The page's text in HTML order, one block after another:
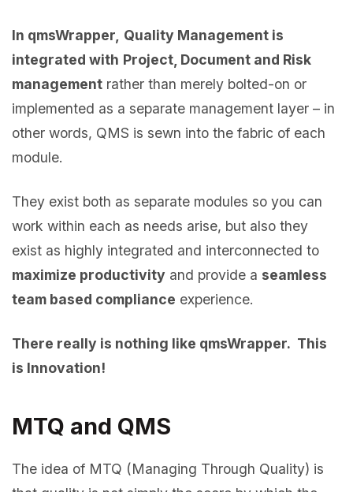
In qmsWrapper, Quality Management is
integrated with Project, Document and Risk
management rather than merely bolted-on or
implemented as a separate management layer – in
other words, QMS is sewn into the fabric of each
module.
They exist both as separate modules so you can
work within each as needs arise, but also they
exist as highly integrated and interconnected to
maximize productivity and provide a seamless
team based compliance experience.
There really is nothing like qmsWrapper. This
is Innovation!
MTQ and QMS
The idea of MTQ (Managing Through Quality) is